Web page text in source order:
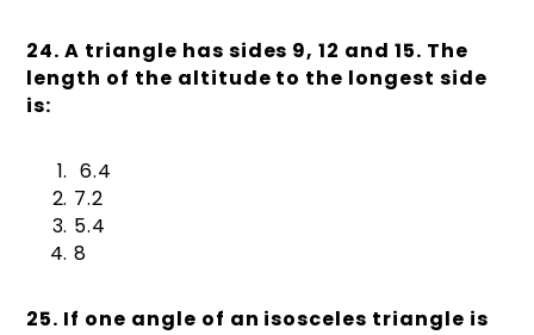
24. A triangle has sides 9, 12 and 15. The
length of the altitude to the longest side
is:
6.4
7.2
5.4
8
25. If one angle of an isosceles triangle is